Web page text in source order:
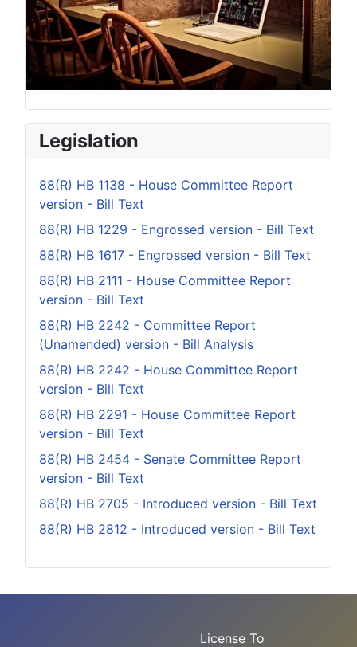
Legislation
88(R) HB 1138 - House Committee Report
version - Bill Text
88(R) HB 1229 - Engrossed version - Bill Text
88(R) HB 1617 - Engrossed version - Bill Text
88(R) HB 2111 - House Committee Report
version - Bill Text
88(R) HB 2242 - Committee Report
(Unamended) version - Bill Analysis
88(R) HB 2242 - House Committee Report
version - Bill Text
88(R) HB 2291 - House Committee Report
version - Bill Text
88(R) HB 2454 - Senate Committee Report
version - Bill Text
88(R) HB 2705 - Introduced version - Bill Text
88(R) HB 2812 - Introduced version - Bill Text
License To